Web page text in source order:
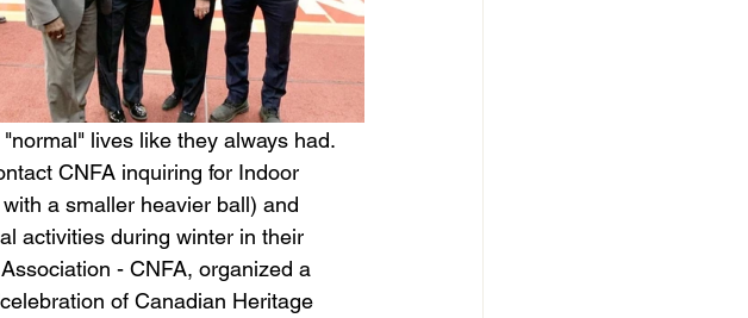
lives like they always had.
CNFA inquiring for Indoor
a smaller heavier ball) and
activities during winter in their
- CNFA, organized a
of Canadian Heritage